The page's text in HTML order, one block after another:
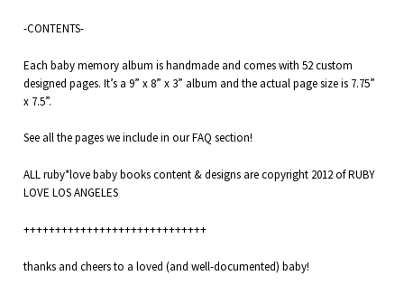
-CONTENTS-
Each baby memory album is handmade and comes with 52 custom
designed pages. It’s a 9” x 8” x 3” album and the actual page size is 7.75”
x 7.5”.
See all the pages we include in ourFAQ section!
ALL ruby*love baby books content & designs are copyright 2012 of RUBY
LOVE LOS ANGELES
+++++++++++++++++++++++++++++
thanks and cheers to a loved (and well-documented) baby!